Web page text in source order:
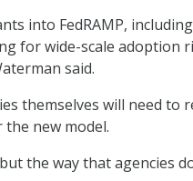
into FedRAMP,
for wide-scale adoption
said.
themselves will need to
new model.
the way that agencies